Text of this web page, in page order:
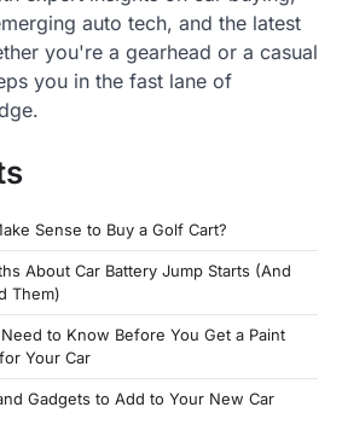
auto tech, and the latest
you're a gearhead or a casual
you in the fast lane of
Sense to Buy a Golf Cart?
About Car Battery Jump Starts (And
Them)
to Know Before You Get a Paint
Your Car
Gadgets to Add to Your New Car